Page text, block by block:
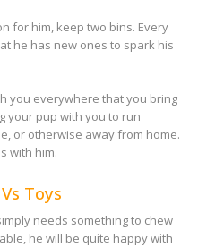
for him, keep two bins. Every
he has new ones to spark his
you everywhere that you bring
your pup with you to run
or otherwise away from home.
with him.
Toys
needs something to chew
he will be quite happy with